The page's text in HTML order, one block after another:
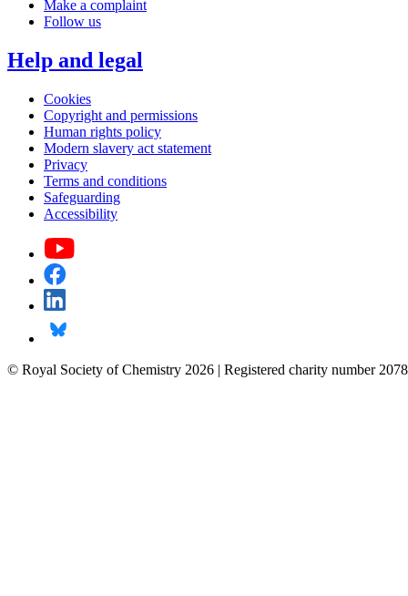
Make a complaint
Follow us
Help and legal
Cookies
Copyright and permissions
Human rights policy
Modern slavery act statement
Privacy
Terms and conditions
Safeguarding
Accessibility
© Royal Society of Chemistry 2026 | Registered charity number